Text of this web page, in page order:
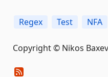
Regex Test NFA
Copyright © Nikos